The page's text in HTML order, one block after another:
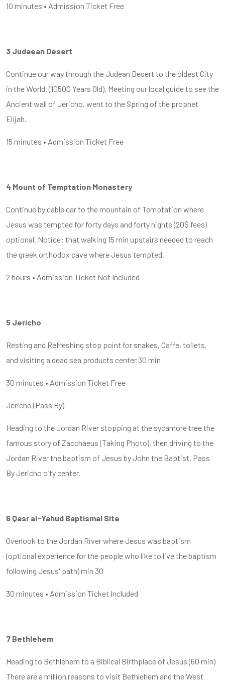
10 minutes • Admission Ticket Free
3 Judaean Desert
Continue our way through the Judean Desert to the oldest City
in the World. (10500 Years Old). Meeting our local guide to see the
Ancient wall of Jericho, went to the Spring of the prophet
Elijah.
15 minutes • Admission Ticket Free
4 Mount of Temptation Monastery
Continue by cable car to the mountain of Temptation where
Jesus was tempted for forty days and forty nights (20$ fees)
optional. Notice: that walking 15 min upstairs needed to reach
the greek orthodox cave where Jesus tempted.
2 hours • Admission Ticket Not Included
5 Jericho
Resting and Refreshing stop point for snakes, Caffe, toilets,
and visiting a dead sea products center 30 min
30 minutes • Admission Ticket Free
Jericho (Pass By)
Heading to the Jordan River stopping at the sycamore tree the
famous story of Zacchaeus (Taking Photo), then driving to the
Jordan River the baptism of Jesus by John the Baptist. Pass
By Jericho city center.
6 Qasr al-Yahud Baptismal Site
Overlook to the Jordan River where Jesus was baptism
(optional experience for the people who like to live the baptism
following Jesus' path) min 30
30 minutes • Admission Ticket Included
7 Bethlehem
Heading to Bethlehem to a Biblical Birthplace of Jesus (60 min)
There are a million reasons to visit Bethlehem and the West